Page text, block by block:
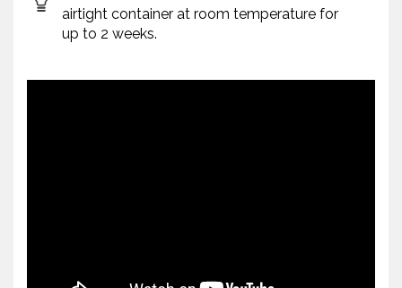
airtight container at room temperature for
up to 2 weeks.